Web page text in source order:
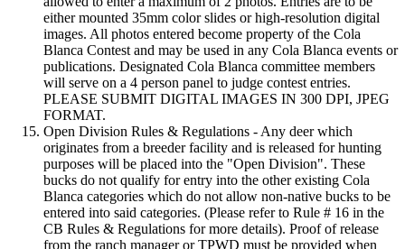
either mounted 35mm color slides or high-resolution digital
images. All photos entered become property of the Cola
Blanca Contest and may be used in any Cola Blanca events or
publications. Designated Cola Blanca committee members
will serve on a 4 person panel to judge contest entries.
PLEASE SUBMIT DIGITAL IMAGES IN 300 DPI, JPEG
FORMAT.
Open Division Rules & Regulations - Any deer which
originates from a breeder facility and is released for hunting
purposes will be placed into the "Open Division". These
bucks do not qualify for entry into the other existing Cola
Blanca categories which do not allow non-native bucks to be
entered into said categories. (Please refer to Rule # 16 in the
CB Rules & Regulations for more details). Proof of release
from the ranch manager or TPWD must be provided when